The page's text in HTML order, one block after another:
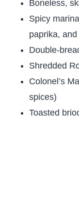
Boneless,
Spicy
paprika,
Double-
Shredded
Colonel’s
spices)
Toasted